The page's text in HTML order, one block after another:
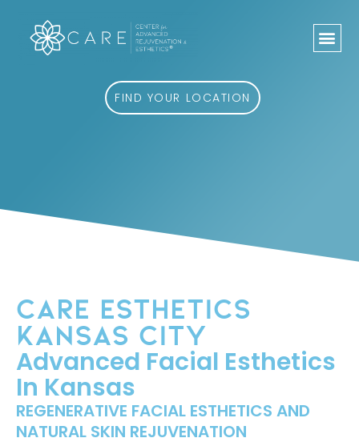
content
FIND YOUR LOCATION
CARE ESTHETICS
KANSAS CITY
Advanced Facial Esthetics
In Kansas
REGENERATIVE FACIAL ESTHETICS AND
NATURAL SKIN REJUVENATION